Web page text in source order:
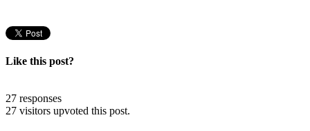
Like this post?
27 responses
27 visitors upvoted this post.